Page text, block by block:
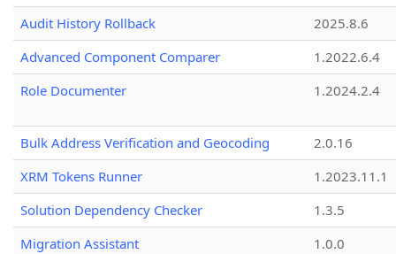
Audit History Rollback
2025.8.6
Advanced Component Comparer
1.2022.6.4
Role Documenter
1.2024.2.4
Bulk Address Verification and Geocoding
2.0.16
XRM Tokens Runner
1.2023.11.1
Solution Dependency Checker
1.3.5
Migration Assistant
1.0.0